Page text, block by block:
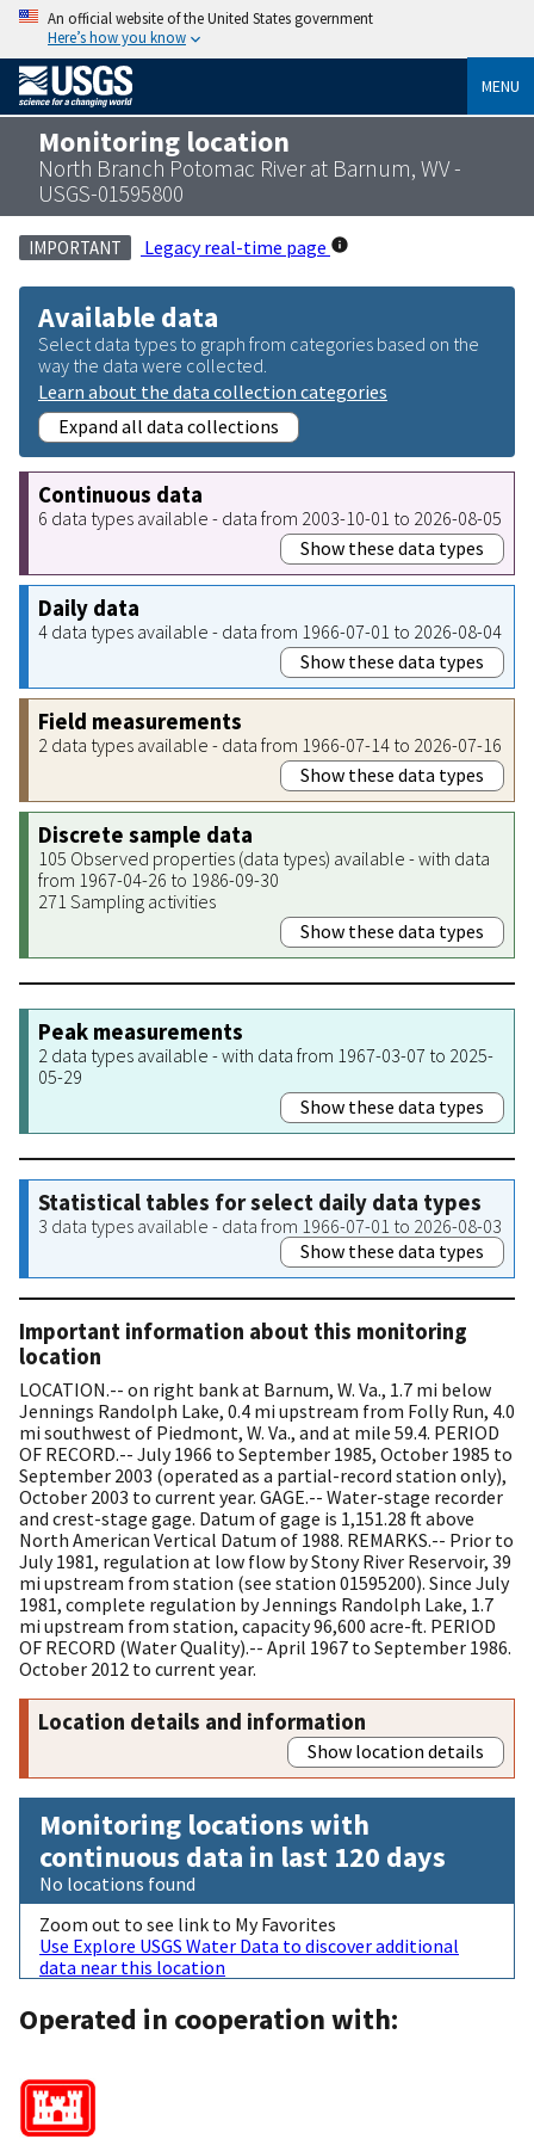
An official website of the United States government
Here’s how you know
MENU
Monitoring location
North Branch Potomac River at Barnum, WV -
USGS-01595800
IMPORTANT Legacy real-time page
Available data
Select data types to graph from categories based on the
way the data were collected.
Learn about the data collection categories
Expand all data collections
Continuous data
6 data types available - data from 2003-10-01 to 2026-08-05
Show these data types
Daily data
4 data types available - data from 1966-07-01 to 2026-08-04
Show these data types
Field measurements
2 data types available - data from 1966-07-14 to 2026-07-16
Show these data types
Discrete sample data
105 Observed properties (data types) available - with data
from 1967-04-26 to 1986-09-30
271 Sampling activities
Show these data types
Peak measurements
2 data types available - with data from 1967-03-07 to 2025-
05-29
Show these data types
Statistical tables for select daily data types
3 data types available - data from 1966-07-01 to 2026-08-03
Show these data types
Important information about this monitoring
location
LOCATION.-- on right bank at Barnum, W. Va., 1.7 mi below
Jennings Randolph Lake, 0.4 mi upstream from Folly Run, 4.0
mi southwest of Piedmont, W. Va., and at mile 59.4. PERIOD
OF RECORD.-- July 1966 to September 1985, October 1985 to
September 2003 (operated as a partial-record station only),
October 2003 to current year. GAGE.-- Water-stage recorder
and crest-stage gage. Datum of gage is 1,151.28 ft above
North American Vertical Datum of 1988. REMARKS.-- Prior to
July 1981, regulation at low flow by Stony River Reservoir, 39
mi upstream from station (see station 01595200). Since July
1981, complete regulation by Jennings Randolph Lake, 1.7
mi upstream from station, capacity 96,600 acre-ft. PERIOD
OF RECORD (Water Quality).-- April 1967 to September 1986.
October 2012 to current year.
Location details and information
Show location details
Monitoring locations with
continuous data in last 120 days
No locations found
Zoom out to see link to My Favorites
Use Explore USGS Water Data to discover additional
data near this location
Operated in cooperation with: